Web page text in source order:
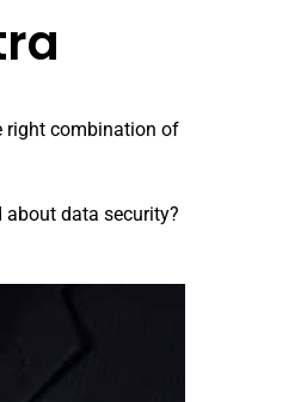
right combination of
data security?